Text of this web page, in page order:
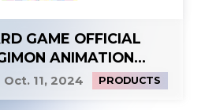
GAME OFFICIAL
ANIMATION
Oct. 11, 2024 PRODUCTS